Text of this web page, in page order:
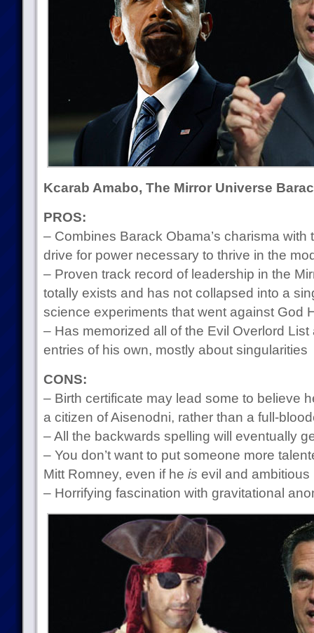
Kcarab Amabo, The Mirror Universe
PROS:
– Combines Barack Obama’s charisma
drive for power necessary to thrive in the
– Proven track record of leadership in the
totally exists and has not collapsed into a
science experiments that went against God
– Has memorized all of the Evil Overlord
entries of his own, mostly about singularities
CONS:
– Birth certificate may lead some to believe
a citizen of Aisenodni, rather than a full-
– All the backwards spelling will eventually
– You don’t want to put someone more
Mitt Romney, even if he is evil and ambitious
– Horrifying fascination with gravitational